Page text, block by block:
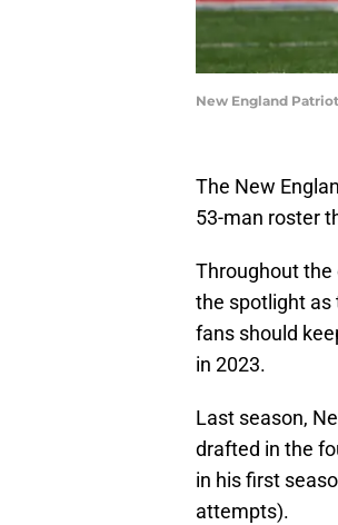
New England
The New
53-man roster
Throughout the
the spotlight as
fans should
in 2023.
Last season,
drafted in the
in his first
attempts).